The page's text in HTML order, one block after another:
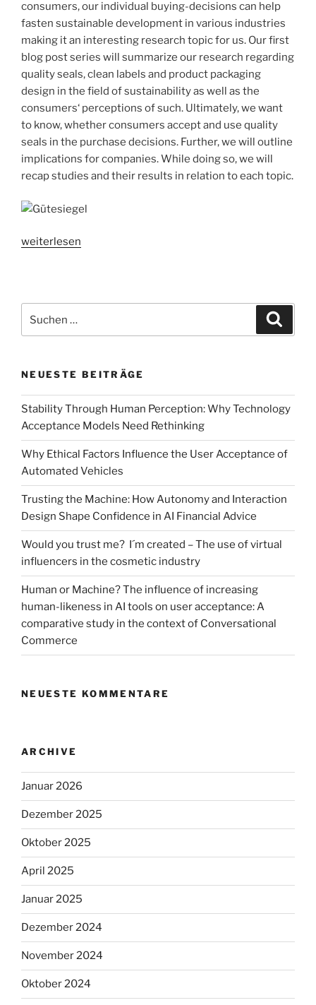
Implications
companies“
consumers, our individual buying-decisions can help
fasten sustainable development in various industries
making it an interesting research topic for us. Our first
blog post series will summarize our research regarding
quality seals, clean labels and product packaging
design in the field of sustainability as well as the
consumers‘ perceptions of such. Ultimately, we want
to know, whether consumers accept and use quality
seals in the purchase decisions. Further, we will outline
implications for companies. While doing so, we will
recap studies and their results in relation to each topic.
„Sustainable
1:
Do
communicate
sustainability?
–
The
consumers‘
perspective“
weiterlesen
nach:
NEUESTE BEITRÄGE
Stability Through Human Perception: Why Technology
Acceptance Models Need Rethinking
Why Ethical Factors Influence the User Acceptance of
Automated Vehicles
Trusting the Machine: How Autonomy and Interaction
Design Shape Confidence in AI Financial Advice
Would you trust me? I´m created – The use of virtual
influencers in the cosmetic industry
Human or Machine? The influence of increasing
human-likeness in AI tools on user acceptance: A
comparative study in the context of Conversational
Commerce
NEUESTE KOMMENTARE
ARCHIVE
Januar 2026
Dezember 2025
Oktober 2025
April 2025
Januar 2025
Dezember 2024
November 2024
Oktober 2024